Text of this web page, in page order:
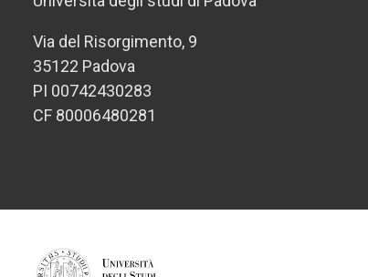
Via del Risorgimento, 9
35122 Padova
PI 00742430283
CF 80006480281